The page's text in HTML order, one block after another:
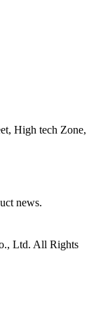
High tech Zone,
news.
Ltd. All Rights